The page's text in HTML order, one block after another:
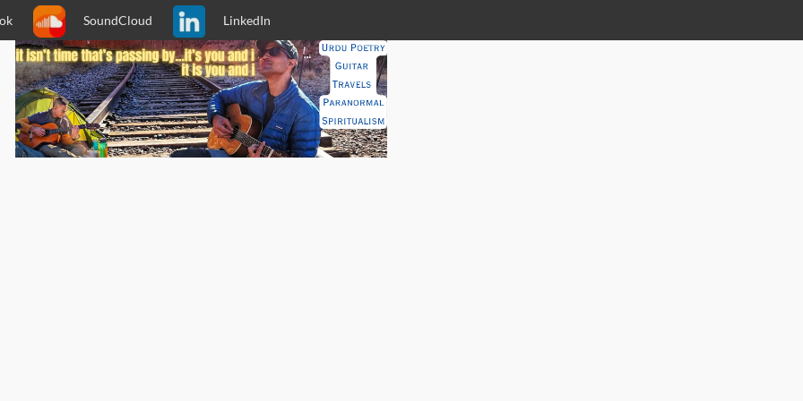
SoundCloud LinkedIn